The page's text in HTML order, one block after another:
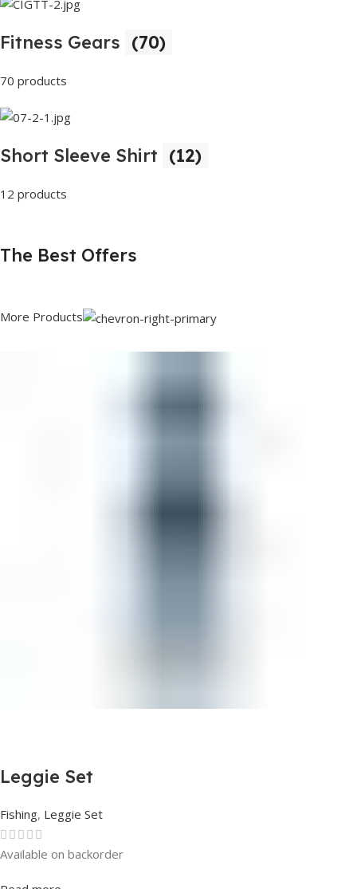
Fitness Gears (70)
70 products
Short Sleeve Shirt (12)
12 products
The Best Offers
More Products
Leggie Set
Fishing, Leggie Set
Rated0out of 5
Available on backorder